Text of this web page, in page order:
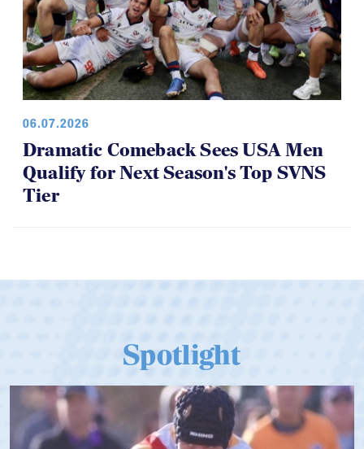
06.07.2026
Dramatic Comeback Sees USA Men
Qualify for Next Season's Top SVNS
Tier
Spotlight